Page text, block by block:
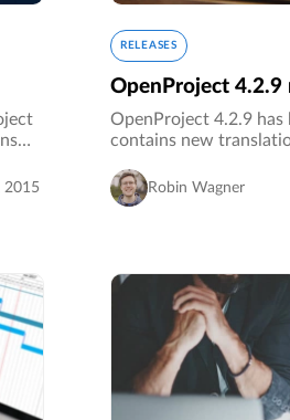
2015
RELEASES
OpenProject 4.2.9
OpenProject 4.2.9 has
contains new
Robin Wagner